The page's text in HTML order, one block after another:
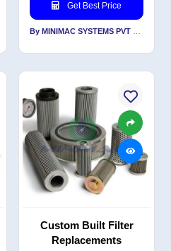
Get Best Price
Custom Built Filter
Replacements